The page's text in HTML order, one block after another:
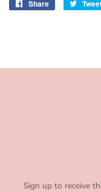
Share
Share
Sign up to receive